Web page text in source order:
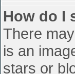
How do I
There
is an
stars or